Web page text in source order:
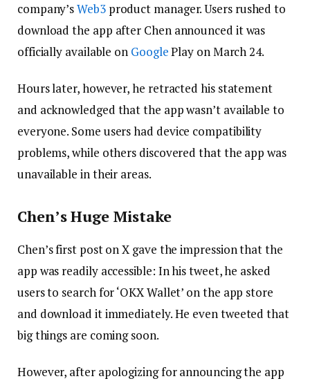
company’sWeb3product manager. Users rushed to
download the app after Chen announced it was
officially available on GooglePlay on March 24.
Hours later, however, he retracted his statement
and acknowledged that the app wasn’t available to
everyone. Some users had device compatibility
problems, while others discovered that the app was
unavailable in their areas.
Chen’s Huge Mistake
Chen’s first post on X gave the impression that the
app was readily accessible: In his tweet, he asked
users to search for ‘OKX Wallet’ on the app store
and download it immediately. He even tweeted that
big things are coming soon.
However, after apologizing for announcing the app